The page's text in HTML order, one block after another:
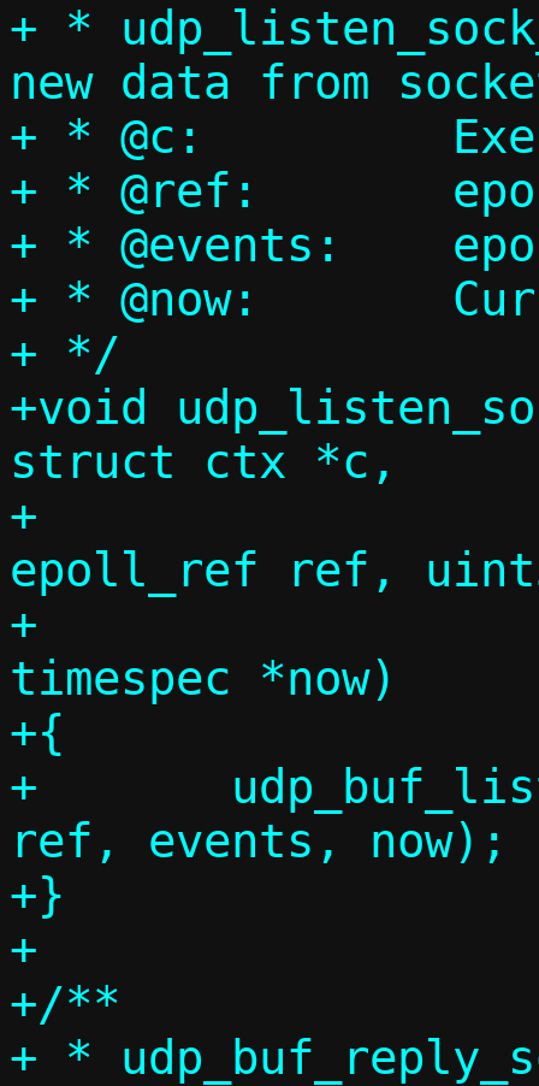
+ *
new data from
+ * @c:		Execution context
+ * @ref:	epoll reference
+ * @events:	epoll events bitmap
+ * @now:	Current timestamp
+ */
+void
struct ctx *c,
+			     union
epoll_ref ref,
+			     const struct
timespec *now)
+{
+	udp_buf_listen_sock_handler(c,
ref, events, now);
+}
+
+/**
+ *